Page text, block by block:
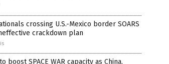
crossing U.S.-Mexico border SOARS
crackdown plan
boost SPACE WAR capacity as China,